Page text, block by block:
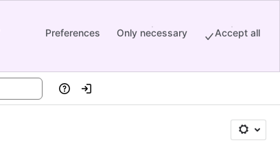
Preferences Only necessary Accept all
HelpLog in